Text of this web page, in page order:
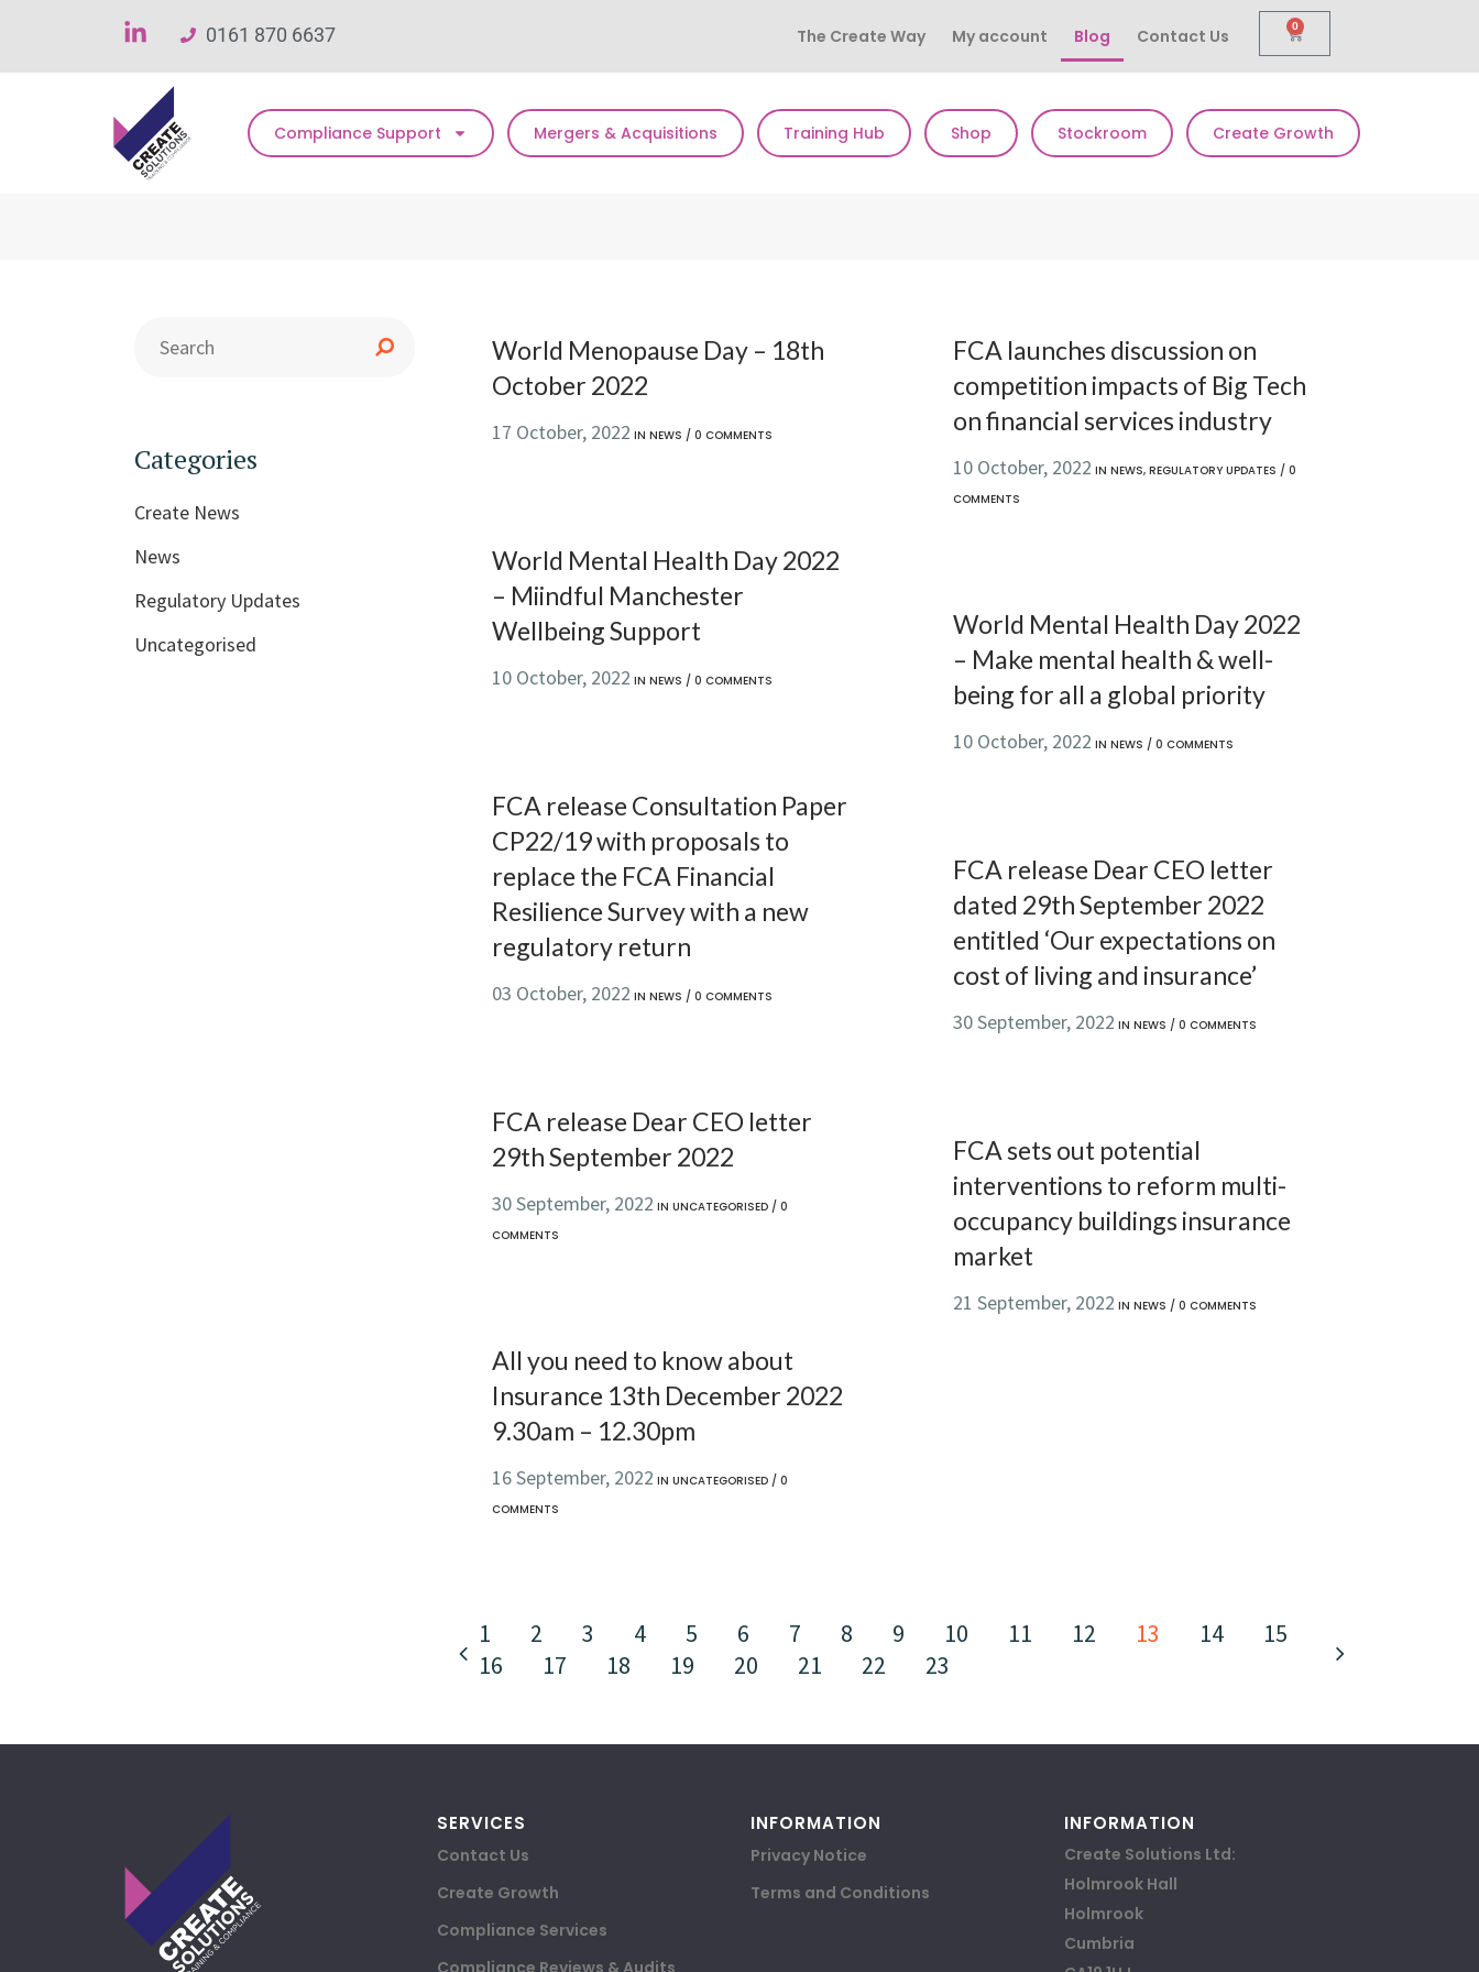
0161 870 6637 The Create Way My account Blog Contact Us 0
Compliance Support Mergers & Acquisitions Training Hub Shop Stockroom Create Growth
Categories
Create News
News
Regulatory Updates
Uncategorised
17 October, 2022 IN NEWS / 0 COMMENTS
World Menopause Day – 18th
October 2022
10 October, 2022 IN NEWS, REGULATORY UPDATES / 0
COMMENTS
FCA launches discussion on
competition impacts of Big Tech
on financial services industry
10 October, 2022 IN NEWS / 0 COMMENTS
World Mental Health Day 2022
– Miindful Manchester
Wellbeing Support
10 October, 2022 IN NEWS / 0 COMMENTS
World Mental Health Day 2022
– Make mental health & well-
being for all a global priority
03 October, 2022 IN NEWS / 0 COMMENTS
FCA release Consultation Paper
CP22/19 with proposals to
replace the FCA Financial
Resilience Survey with a new
regulatory return
30 September, 2022 IN NEWS / 0 COMMENTS
FCA release Dear CEO letter
dated 29th September 2022
entitled ‘Our expectations on
cost of living and insurance’
30 September, 2022 IN UNCATEGORISED / 0
COMMENTS
FCA release Dear CEO letter
29th September 2022
21 September, 2022 IN NEWS / 0 COMMENTS
FCA sets out potential
interventions to reform multi-
occupancy buildings insurance
market
16 September, 2022 IN UNCATEGORISED / 0
COMMENTS
All you need to know about
Insurance 13th December 2022
9.30am – 12.30pm
1 2 3 4 5 6 7 8 9 10 11 12 13 14
15
16
17 18 19 20 21 22 23
SERVICES
Contact Us
Create Growth
Compliance Services
Compliance Reviews & Audits
INFORMATION
Privacy Notice
Terms and Conditions
INFORMATION
Create Solutions Ltd:
Holmrook Hall
Holmrook
Cumbria